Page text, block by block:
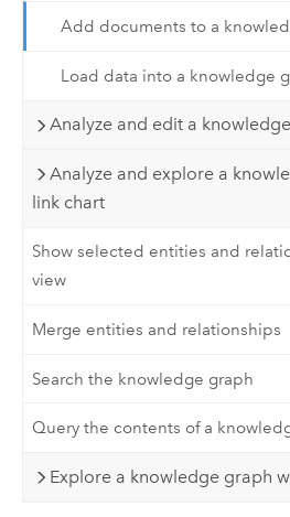
Add documents to a
Load data into a knowledge
Analyze and edit a
Analyze and explore a
link chart
Show selected entities and
view
Merge entities and relationships
Search the knowledge graph
Query the contents of a
Explore a knowledge graph